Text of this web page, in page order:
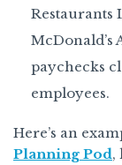
Restaurants
McDonald’s
paychecks
employees.
Here’s an
Planning Pod,